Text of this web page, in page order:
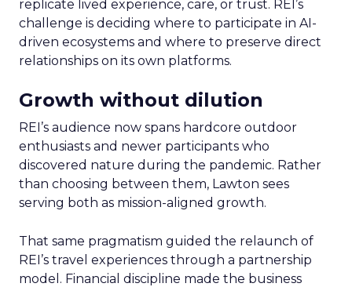
replicate lived experience, care, or trust. REI’s
challenge is deciding where to participate in AI-
driven ecosystems and where to preserve direct
relationships on its own platforms.
Growth without dilution
REI’s audience now spans hardcore outdoor
enthusiasts and newer participants who
discovered nature during the pandemic. Rather
than choosing between them, Lawton sees
serving both as mission-aligned growth.
That same pragmatism guided the relaunch of
REI’s travel experiences through a partnership
model. Financial discipline made the business